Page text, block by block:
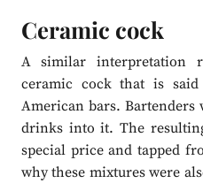
Ceramic cock
A similar interpretation
ceramic cock that is
American bars. Bartenders
drinks into it. The
special price and tapped
why these mixtures were